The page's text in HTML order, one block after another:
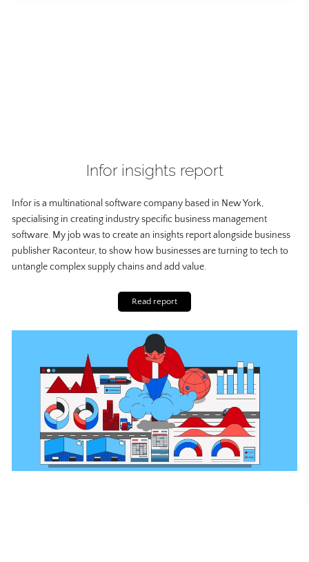
Infor insights report
Infor is a multinational software company based in New York,
specialising in creating industry specific business management
software. My job was to create an insights report alongside business
publisher Raconteur, to show how businesses are turning to tech to
untangle complex supply chains and add value.
Read report